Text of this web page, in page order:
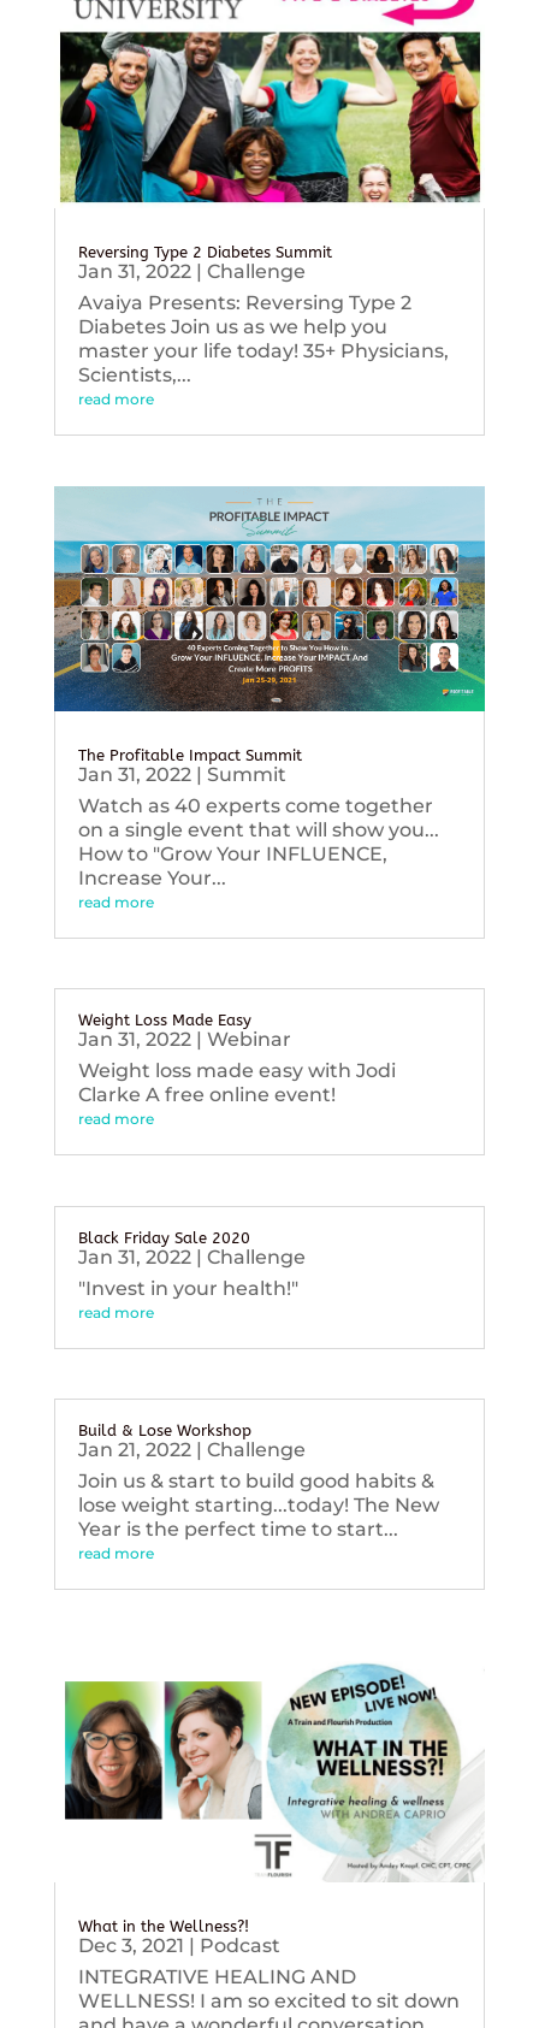
Reversing Type 2 Diabetes Summit
Jan 31, 2022| Challenge
Avaiya Presents: Reversing Type 2
Diabetes Join us as we help you
master your life today! 35+ Physicians,
Scientists,...
read more
The Profitable Impact Summit
Jan 31, 2022| Summit
Watch as 40 experts come together
on a single event that will show you...
How to "Grow Your INFLUENCE,
Increase Your...
read more
Weight Loss Made Easy
Jan 31, 2022| Webinar
Weight loss made easy with Jodi
Clarke A free online event!
read more
Black Friday Sale 2020
Jan 31, 2022| Challenge
"Invest in your health!"
read more
Build & Lose Workshop
Jan 21, 2022| Challenge
Join us & start to build good habits &
lose weight starting...today! The New
Year is the perfect time to start...
read more
What in the Wellness?!
Dec 3, 2021 | Podcast
INTEGRATIVE HEALING AND
WELLNESS! I am so excited to sit down